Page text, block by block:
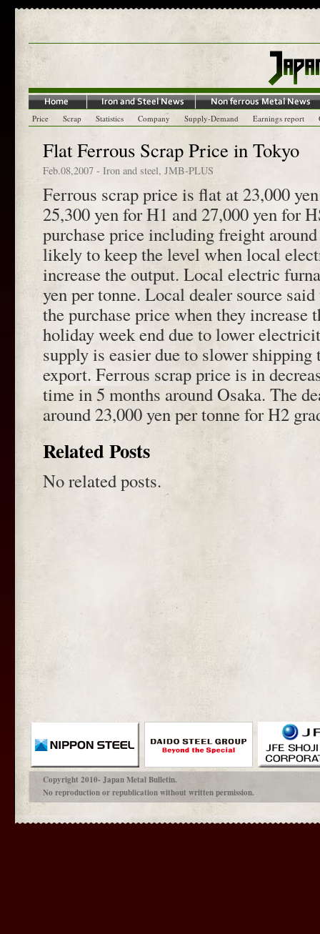
Price Scrap Statistics Company Supply-Demand Earnings report
Flat Ferrous Scrap Price in Tokyo
Feb.08,2007 - Iron and steel, JMB-PLUS
Ferrous scrap price is flat at 23,000
25,300 yen for H1 and 27,000 yen for
purchase price including freight
likely to keep the level when local
increase the output. Local electric
yen per tonne. Local dealer source said
the purchase price when they increase
holiday week end due to lower
supply is easier due to slower shipping
export. Ferrous scrap price is in
time in 5 months around Osaka. The
around 23,000 yen per tonne for H2
Related Posts
No related posts.
Copyright 2010- Japan Metal Bulletin.
No reproduction or republication without written permission.